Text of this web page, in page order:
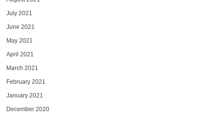
July 2021
June 2021
May 2021
April 2021
March 2021
February 2021
January 2021
December 2020